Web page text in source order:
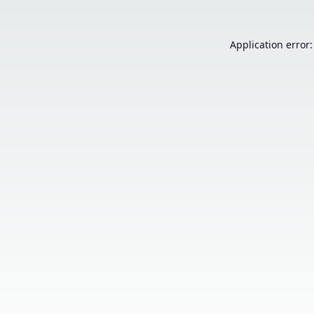
Application